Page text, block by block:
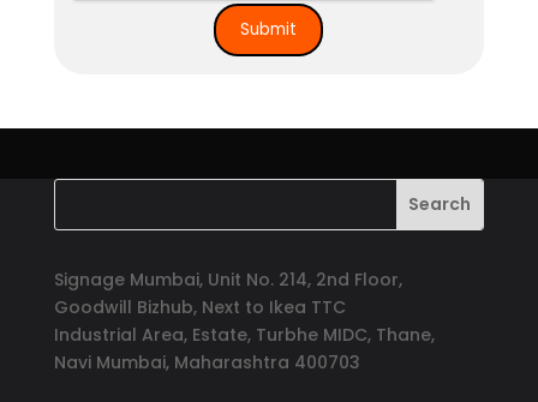
Signage Mumbai, Unit No. 214, 2nd Floor,
Goodwill Bizhub, Next to Ikea TTC
Industrial Area, Estate, Turbhe MIDC, Thane,
Navi Mumbai, Maharashtra 400703